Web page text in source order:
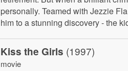
personally. Teamed with Jezzie
him to a stunning discovery - the
Kiss the Girls (1997)
movie